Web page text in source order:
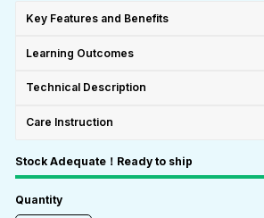
classroom use and home learning, this
engaged in discovery.
Key Features and Benefits
Learning Outcomes
Technical Description
Care Instruction
Stock Adequate！Ready to ship
Quantity